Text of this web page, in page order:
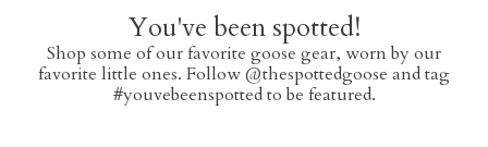
You've been spotted!
Shop some of our favorite goose gear, worn by our
favorite little ones. Follow @thespottedgoose and tag
#youvebeenspotted to be featured.